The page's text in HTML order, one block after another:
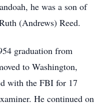
he was a son of
(Andrews) Reed.
graduation from
to Washington,
with the FBI for 17
He continued on